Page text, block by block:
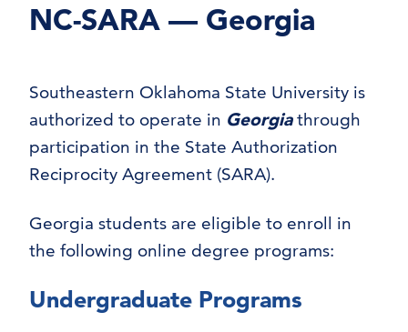
NC-SARA — Georgia
Southeastern Oklahoma State University is
authorized to operate in Georgiathrough
participation in the State Authorization
Reciprocity Agreement (SARA).
Georgia students are eligible to enroll in
the following online degree programs:
Undergraduate Programs